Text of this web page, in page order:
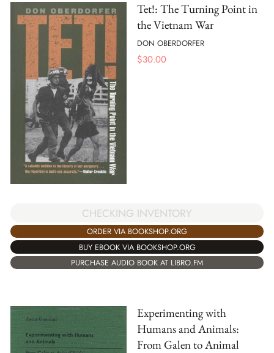
Tet!: The Turning Point in
the Vietnam War
DON OBERDORFER
$30.00
CHECKING INVENTORY
ORDER VIA BOOKSHOP.ORG
BUY EBOOK VIA BOOKSHOP.ORG
PURCHASE AUDIO BOOK AT LIBRO.FM
Experimenting with
Humans and Animals:
From Galen to Animal